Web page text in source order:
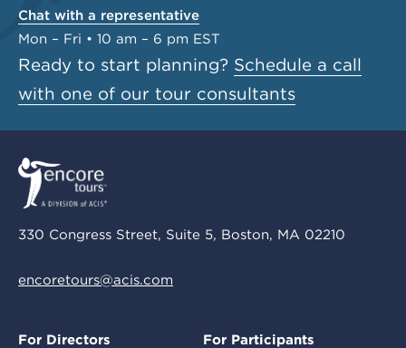
Chat with a representative
Mon – Fri • 10 am – 6 pm EST
Ready to start planning? Schedule a call
with one of our tour consultants
330 Congress Street, Suite 5, Boston, MA 02210
encoretours@acis.com
For Directors For Participants